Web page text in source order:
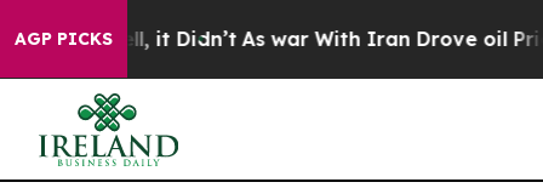
AGP PICKS
Well, it Didn’t As war With Iran Drove oil Prices